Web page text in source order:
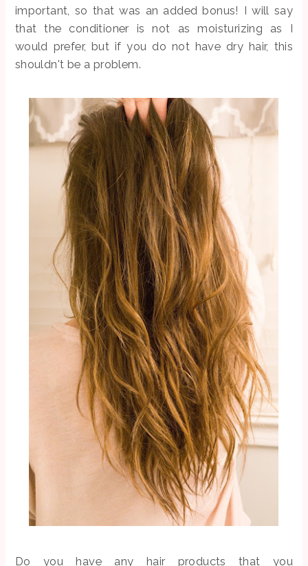
important, so that was an added bonus! I will say
that the conditioner is not as moisturizing as I
would prefer, but if you do not have dry hair, this
shouldn't be a problem.
Do you have any hair products that you